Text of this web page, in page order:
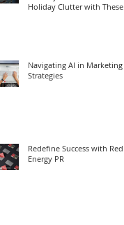
Holiday Clutter with These
Navigating AI in Marketing
Strategies
Redefine Success with Red
Energy PR